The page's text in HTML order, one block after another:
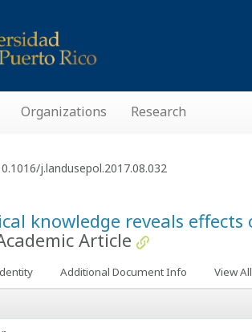
Organizations Research
knowledge reveals
Article
j.landusepol.2017.08.032
Additional Document Info View All